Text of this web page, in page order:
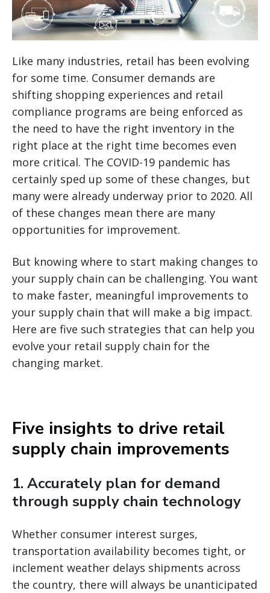
Like many industries, retail has been evolving
for some time. Consumer demands are
shifting shopping experiences and retail
compliance programs are being enforced as
the need to have the right inventory in the
right place at the right time becomes even
more critical. The COVID-19 pandemic has
certainly sped up some of these changes, but
many were already underway prior to 2020. All
of these changes mean there are many
opportunities for improvement.
But knowing where to start making changes to
your supply chain can be challenging. You want
to make faster, meaningful improvements to
your supply chain that will make a big impact.
Here are five such strategies that can help you
evolve your retail supply chain for the
changing market.
Five insights to drive retail
supply chain improvements
1. Accurately plan for demand
through supply chain technology
Whether consumer interest surges,
transportation availability becomes tight, or
inclement weather delays shipments across
the country, there will always be unanticipated